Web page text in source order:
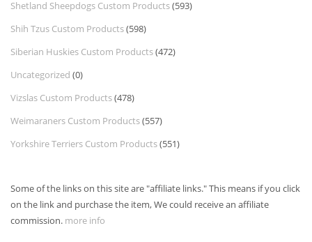
Shetland Sheepdogs Custom Products(593)
Shih Tzus Custom Products(598)
Siberian Huskies Custom Products(472)
Uncategorized (0)
Vizslas Custom Products(478)
Weimaraners Custom Products(557)
Yorkshire Terriers Custom Products(551)
Some of the links on this site are "affiliate links." This means if you click
on the link and purchase the item, We could receive an affiliate
commission. more info